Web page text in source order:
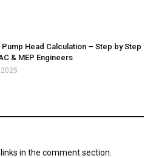
Pump Head Calculation – Step by Step
& MEP Engineers
in the comment section.